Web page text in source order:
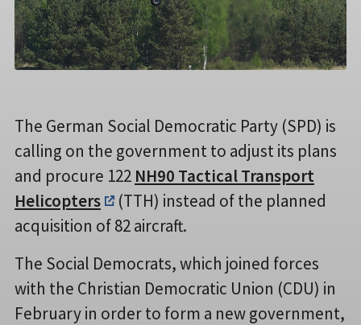
The German Social Democratic Party (SPD) is
calling on the government to adjust its plans
and procure 122 NH90 Tactical Transport
Helicopters
(TTH) instead of the planned
acquisition of 82 aircraft.
The Social Democrats, which joined forces
with the Christian Democratic Union (CDU) in
February in order to form a new government,